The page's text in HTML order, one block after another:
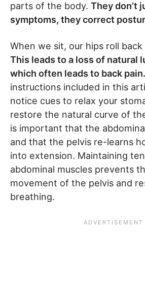
parts of the body. They don’t
symptoms, they correct
When we sit, our hips roll
This leads to a loss of natural
which often leads to back pain.
instructions included in this
notice cues to relax your
restore the natural curve of
is important that the
and that the pelvis re-learns
into extension. Maintaining
abdominal muscles prevents
movement of the pelvis and
breathing.